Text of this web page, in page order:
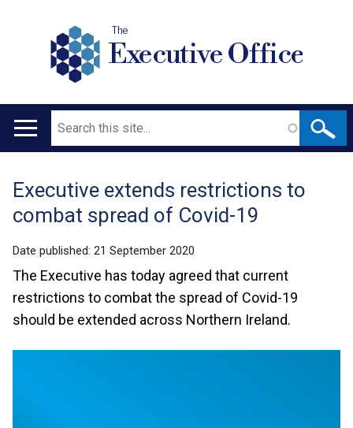
The
Executive Office
Main
Search
Translation
help
Executive extends restrictions to
combat spread of Covid-19
Date published: 21 September 2020
The Executive has today agreed that current
restrictions to combat the spread of Covid-19
should be extended across Northern Ireland.